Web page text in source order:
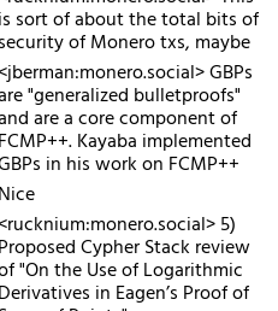
is sort of about the total bits of
security of Monero txs, maybe
GBPs
"generalized bulletproofs"
are a core component of
FCMP++. Kayaba implemented
in his work on FCMP++
Nice
5)
Proposed Cypher Stack review
"On the Use of Logarithmic
Derivatives in Eagen’s Proof of